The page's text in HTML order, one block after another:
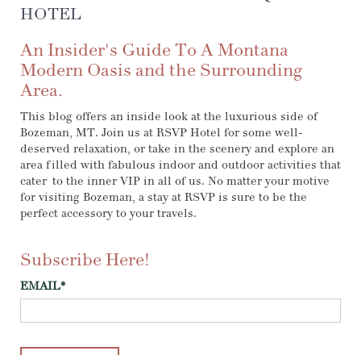
HOTEL
An Insider's Guide To A Montana
Modern Oasis and the Surrounding
Area.
This blog offers an inside look at the luxurious side of
Bozeman, MT. Join us at RSVP Hotel for some well-
deserved relaxation, or take in the scenery and explore an
area filled with fabulous indoor and outdoor activities that
cater to the inner VIP in all of us. No matter your motive
for visiting Bozeman, a stay at RSVP is sure to be the
perfect accessory to your travels.
Subscribe Here!
EMAIL*